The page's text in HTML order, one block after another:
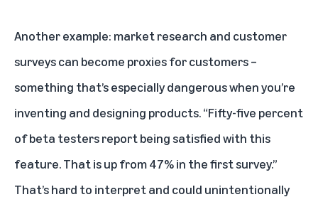
Another example: market research and customer
surveys can become proxies for customers –
something that’s especially dangerous when you’re
inventing and designing products. “Fifty-five percent
of beta testers report being satisfied with this
feature. That is up from 47% in the first survey.”
That’s hard to interpret and could unintentionally